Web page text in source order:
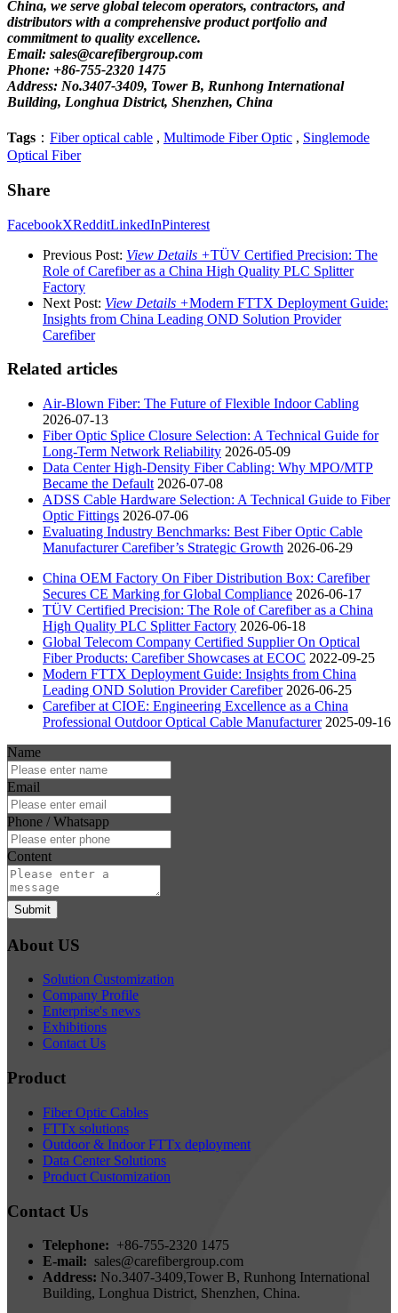
China, we serve global telecom operators, contractors, and
distributors with a comprehensive product portfolio and
commitment to quality excellence.
Email: sales@carefibergroup.com
Phone: +86-755-2320 1475
Address: No.3407-3409, Tower B, Runhong International
Building, Longhua District, Shenzhen, China
Tags ： Fiber optical cable , Multimode Fiber Optic , Singlemode
Optical Fiber
Share
FacebookXRedditLinkedInPinterest
Previous Post: View Details +TÜV Certified Precision: The
Role of Carefiber as a China High Quality PLC Splitter
Factory
Next Post: View Details +Modern FTTX Deployment Guide:
Insights from China Leading OND Solution Provider
Carefiber
Related articles
Air-Blown Fiber: The Future of Flexible Indoor Cabling
2026-07-13
Fiber Optic Splice Closure Selection: A Technical Guide for
Long-Term Network Reliability 2026-05-09
Data Center High-Density Fiber Cabling: Why MPO/MTP
Became the Default 2026-07-08
ADSS Cable Hardware Selection: A Technical Guide to Fiber
Optic Fittings 2026-07-06
Evaluating Industry Benchmarks: Best Fiber Optic Cable
Manufacturer Carefiber’s Strategic Growth 2026-06-29
China OEM Factory On Fiber Distribution Box: Carefiber
Secures CE Marking for Global Compliance 2026-06-17
TÜV Certified Precision: The Role of Carefiber as a China
High Quality PLC Splitter Factory 2026-06-18
Global Telecom Company Certified Supplier On Optical
Fiber Products: Carefiber Showcases at ECOC 2022-09-25
Modern FTTX Deployment Guide: Insights from China
Leading OND Solution Provider Carefiber 2026-06-25
Carefiber at CIOE: Engineering Excellence as a China
Professional Outdoor Optical Cable Manufacturer 2025-09-16
Name
Email
Phone / Whatsapp
Content
Submit
About US
Solution Customization
Company Profile
Enterprise's news
Exhibitions
Contact Us
Product
Fiber Optic Cables
FTTx solutions
Outdoor & Indoor FTTx deployment
Data Center Solutions
Product Customization
Contact Us
Telephone: +86-755-2320 1475
E-mail: sales@carefibergroup.com
Address: No.3407-3409,Tower B, Runhong International
Building, Longhua District, Shenzhen, China.